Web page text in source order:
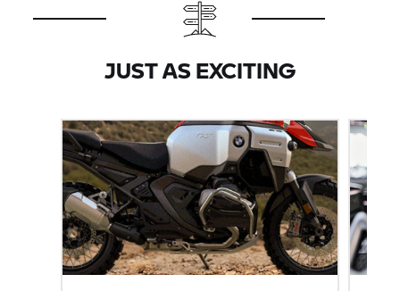
JUST AS EXCITING